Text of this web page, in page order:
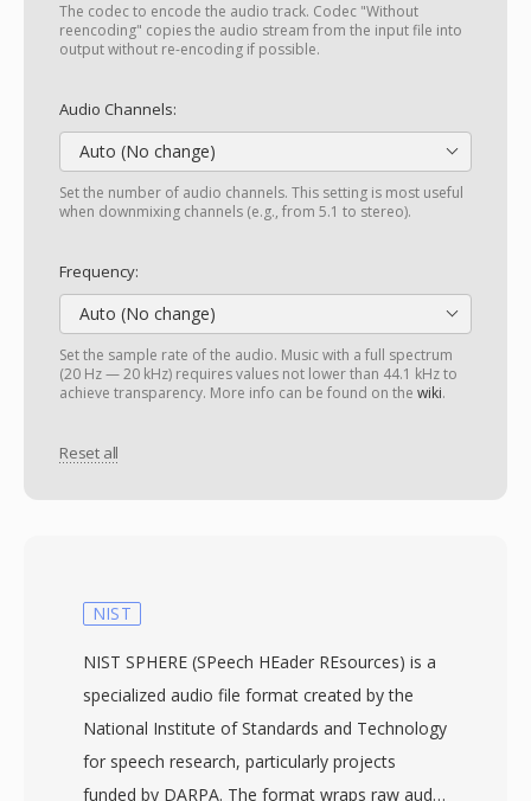
The codec to encode the audio track. Codec "Without
reencoding" copies the audio stream from the input file into
output without re-encoding if possible.
Audio Channels:
Auto (No change)
Set the number of audio channels. This setting is most useful
when downmixing channels (e.g., from 5.1 to stereo).
Frequency:
Auto (No change)
Set the sample rate of the audio. Music with a full spectrum
(20 Hz — 20 kHz) requires values not lower than 44.1 kHz to
achieve transparency. More info can be found on the wiki.
Reset all
NIST
NIST SPHERE (SPeech HEader REsources) is a
specialized audio file format created by the
National Institute of Standards and Technology
for speech research, particularly projects
funded by DARPA. The format wraps raw audio